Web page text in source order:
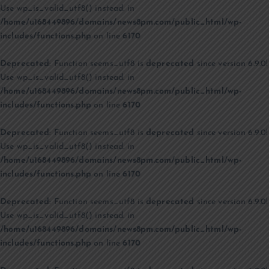
Use wp_is_valid_utf8() instead. in
/home/u168449896/domains/news8pm.com/public_html/wp-
includes/functions.php on line6170
Deprecated: Function seems_utf8 is deprecated since version 6.9.0!
Use wp_is_valid_utf8() instead. in
/home/u168449896/domains/news8pm.com/public_html/wp-
includes/functions.php on line6170
Deprecated : Function seems_utf8 is deprecated since version 6.9.0!
Use wp_is_valid_utf8() instead. in
/home/u168449896/domains/news8pm.com/public_html/wp-
includes/functions.php on line6170
Deprecated: Function seems_utf8 is deprecated since version 6.9.0!
Use wp_is_valid_utf8() instead. in
/home/u168449896/domains/news8pm.com/public_html/wp-
includes/functions.php on line6170